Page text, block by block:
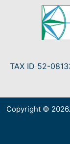
TAX ID 52-
Copyright ©